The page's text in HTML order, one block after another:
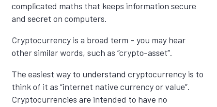
complicated maths that keeps information secure
and secret on computers.
Cryptocurrency is a broad term – you may hear
other similar words, such as “crypto-asset”.
The easiest way to understand cryptocurrency is to
think of it as “internet native currency or value”.
Cryptocurrencies are intended to have no